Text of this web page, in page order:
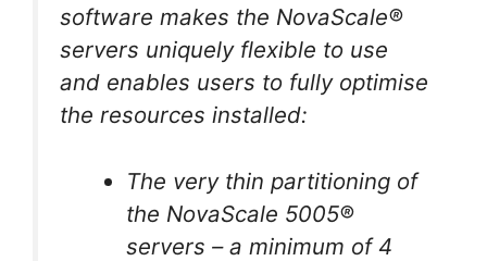
software makes the NovaScale®
servers uniquely flexible to use
and enables users to fully optimise
the resources installed:
The very thin partitioning of
the NovaScale 5005®
servers – a minimum of 4